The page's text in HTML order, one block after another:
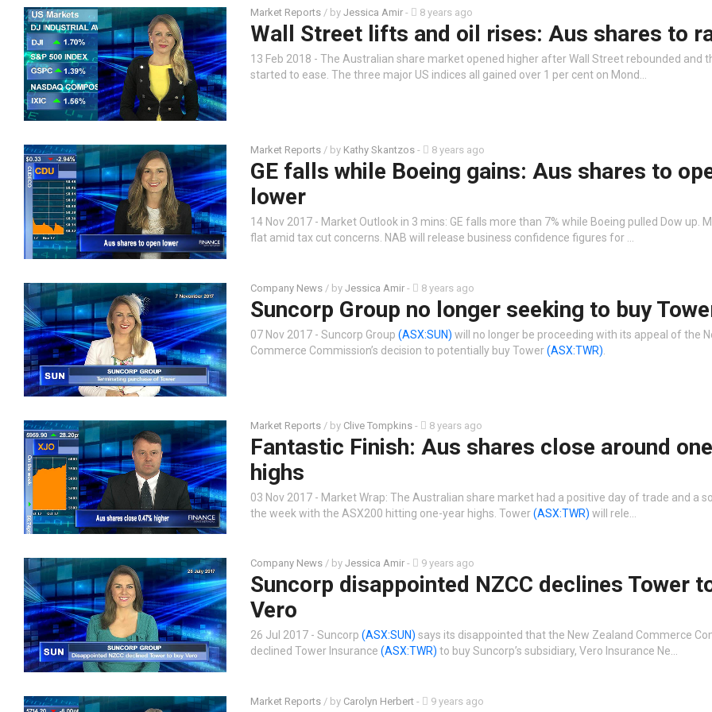
Market Reports / by Jessica Amir - 8 years ago
Wall Street lifts and oil rises: Aus shares to
13 Feb 2018 - The Australian share market opened higher after Wall Street rebounded and
started to ease. The three major US indices all gained over 1 per cent on Mond…
Market Reports / by Kathy Skantzos - 8 years ago
GE falls while Boeing gains: Aus shares to
lower
14 Nov 2017 - Market Outlook in 3 mins: GE falls more than 7% while Boeing pulled Dow up.
flat amid tax cut concerns. NAB will release business confidence figures for …
Company News / by Jessica Amir - 8 years ago
Suncorp Group no longer seeking to buy
07 Nov 2017 - Suncorp Group (ASX:SUN) will no longer be proceeding with its appeal of the
Commerce Commission’s decision to potentially buy Tower(ASX:TWR)
Market Reports / by Clive Tompkins - 8 years ago
Fantastic Finish: Aus shares close around
highs
03 Nov 2017 - Market Wrap: The Australian share market had a positive day of trade and a
the week with the ASX200 hitting one-year highs. Tower(ASX:TWR) will rele…
Company News / by Jessica Amir - 9 years ago
Suncorp disappointed NZCC declines Tower
Vero
26 Jul 2017 - Suncorp (ASX:SUN) says its disappointed that the New Zealand Commerce
declined Tower Insurance (ASX:TWR) to buy Suncorp’s subsidiary, Vero Insurance Ne…
Market Reports / by Carolyn Herbert - 9 years ago